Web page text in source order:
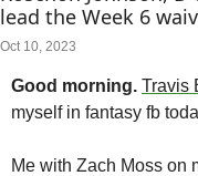
lead the Week 6
Oct 10, 2023
Good morning. Travis
myself in fantasy fb
Me with Zach Moss on